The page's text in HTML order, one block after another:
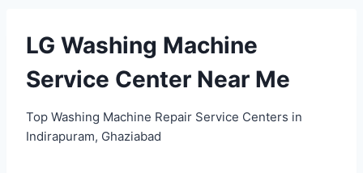
LG Washing Machine
Service Center Near Me
Top Washing Machine Repair Service Centers in
Indirapuram, Ghaziabad